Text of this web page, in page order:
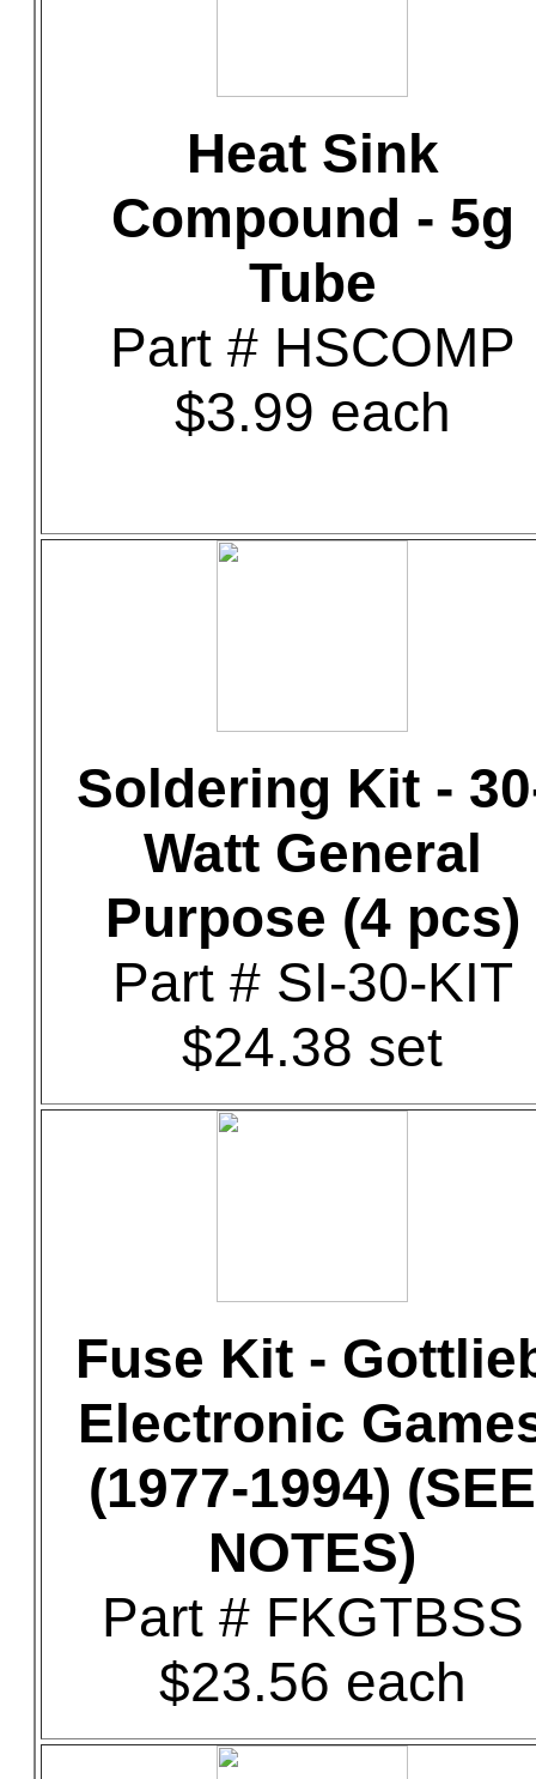
Heat Sink
Compound - 5g
Tube
Part # HSCOMP
$3.99 each
Soldering Kit -
Watt General
Purpose (4 pcs)
Part # SI-30-KIT
$24.38 set
Fuse Kit -
Electronic
(1977-1994) (SEE
NOTES)
Part # FKGTBSS
$23.56 each